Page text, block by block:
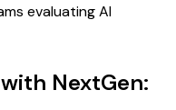
evaluating AI
NextGen: